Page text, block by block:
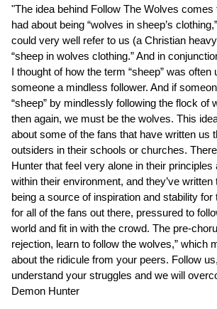
"The idea behind Follow The Wolves comes
had about being “wolves in sheep’s
could very well refer to us (a Christian
“sheep in wolves clothing.” And in
I thought of how the term “sheep” was often
someone a mindless follower. And if
“sheep” by mindlessly following the flock of
then again, we must be the wolves. This
about some of the fans that have written us
outsiders in their schools or churches.
Hunter that feel very alone in their principles
within their environment, and they’ve
being a source of inspiration and stability
for all of the fans out there, pressured to
world and fit in with the crowd. The pre-
rejection, learn to follow the wolves,” which
about the ridicule from your peers. Follow
understand your struggles and we will
Demon Hunter